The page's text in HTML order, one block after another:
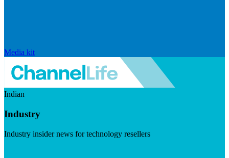
Media kit
Indian
Industry
Industry insider news for technology resellers